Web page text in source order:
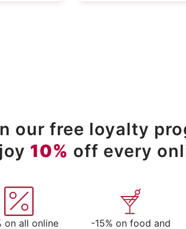
our free loyalty
10% off every
on all online -15% on food and